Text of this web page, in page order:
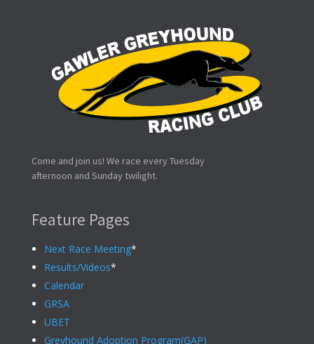
Come and join us! We race every Tuesday
afternoon and Sunday twilight.
Feature Pages
Next Race Meeting*
Results/Videos*
Calendar
GRSA
UBET
Greyhound Adoption Program(GAP)